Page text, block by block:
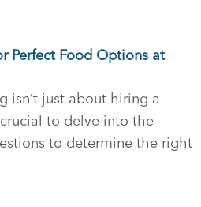
Perfect Food Options at
isn’t just about hiring a
to delve into the
to determine the right